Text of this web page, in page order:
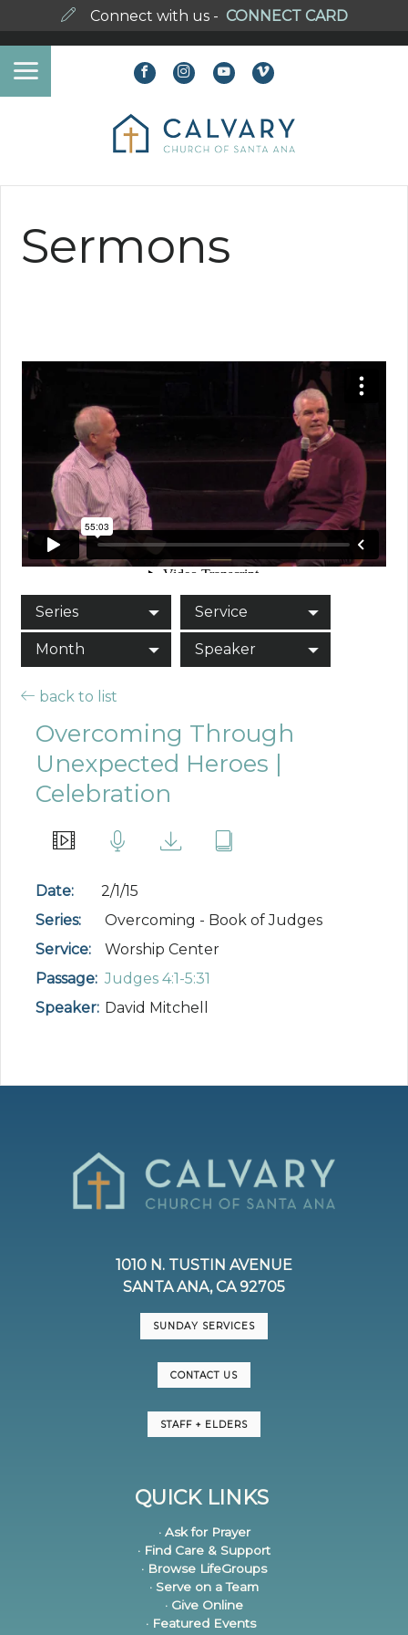
Connect with us - CONNECT CARD
Sermons
Series Service
Month Speaker
back to list
Overcoming Through
Unexpected Heroes |
Celebration
Date:
2/1/15
Series:
Overcoming - Book of Judges
Service:
Worship Center
Passage: Judges 4:1-5:31
Speaker: David Mitchell
1010 N. TUSTIN AVENUE
SANTA ANA, CA 92705
SUNDAY SERVICES
CONTACT US
STAFF + ELDERS
QUICK LINKS
· Ask for Prayer
· Find Care & Support
· Browse LifeGroups
· Serve on a Team
· Give Online
· Featured Events